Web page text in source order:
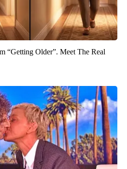
“Getting Older”. Meet The Real